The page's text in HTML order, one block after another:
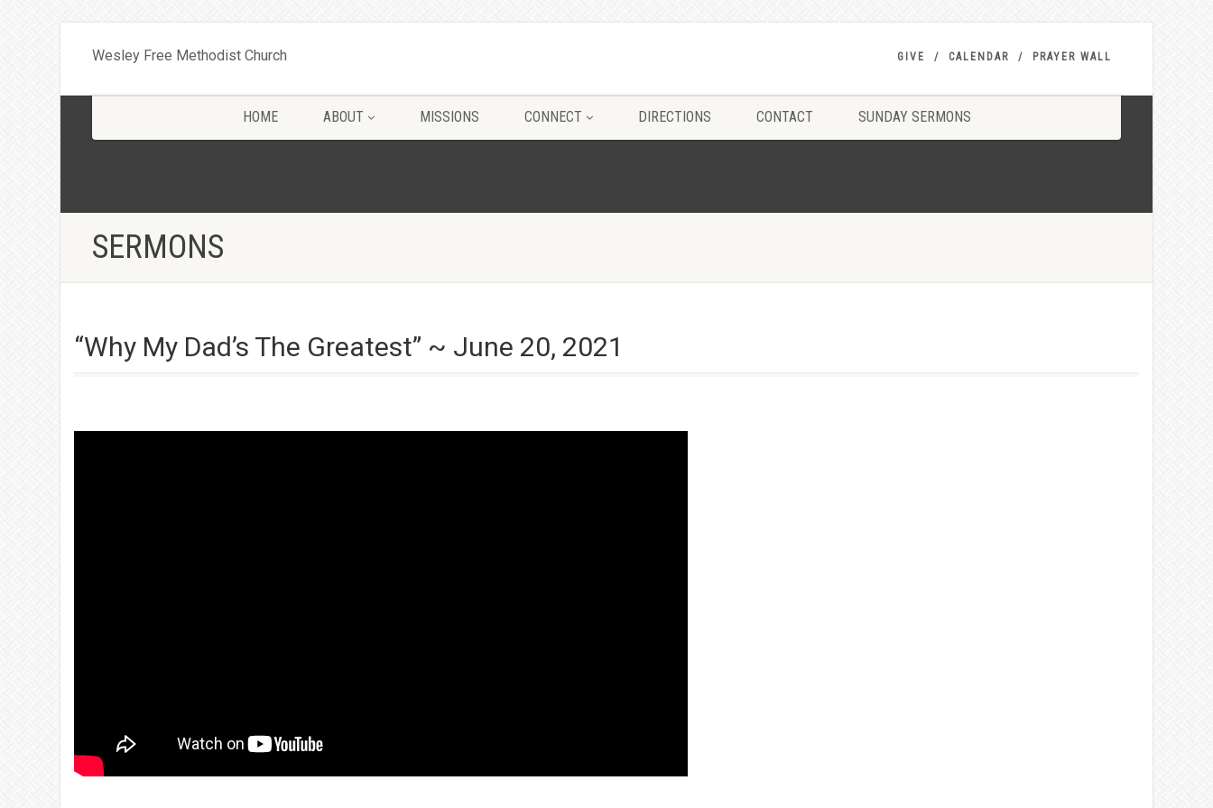
Wesley Free Methodist Church GIVE CALENDAR PRAYER WALL
HOME ABOUT MISSIONS CONNECT DIRECTIONS CONTACT SUNDAY SERMONS
SERMONS
“Why My Dad’s The Greatest” ~ June 20, 2021